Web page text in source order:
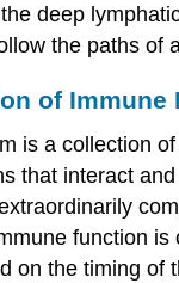
deep
the paths of
of Immune
is a collection
that interact
function is
on the timing of